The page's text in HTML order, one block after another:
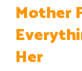
Mother
Her